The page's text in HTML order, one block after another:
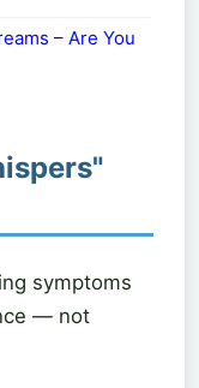
– Are You
symptoms
— not